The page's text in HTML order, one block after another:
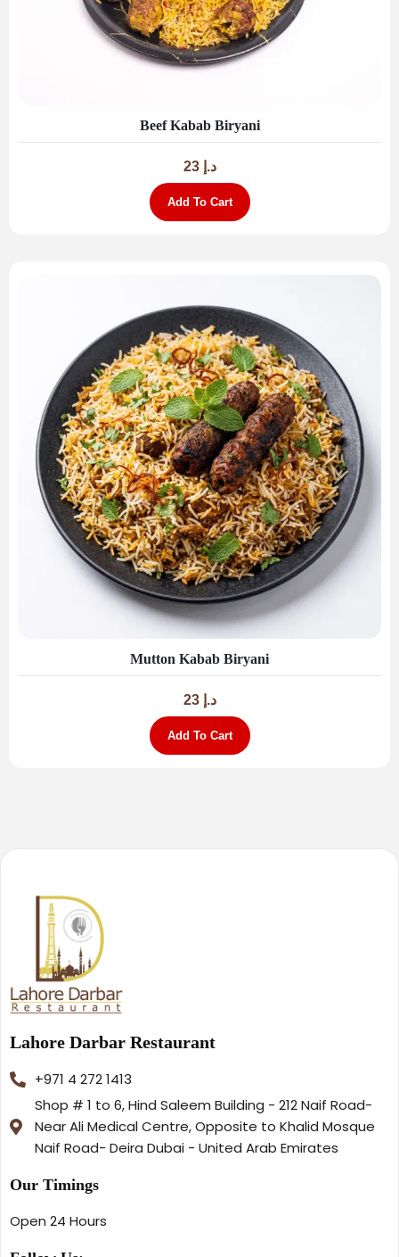
Beef Kabab Biryani
د.إ 23
Add To Cart
Mutton Kabab Biryani
د.إ 23
Add To Cart
Lahore Darbar Restaurant
+971 4 272 1413
Shop # 1 to 6, Hind Saleem Building - 212 Naif Road-
Near Ali Medical Centre, Opposite to Khalid Mosque
Naif Road- Deira Dubai - United Arab Emirates
Our Timings
Open 24 Hours